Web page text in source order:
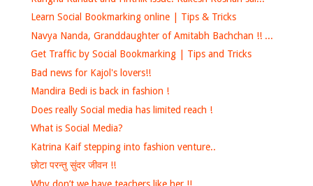
Learn Social Bookmarking online | Tips & Tricks
Navya Nanda, Granddaughter of Amitabh Bachchan !! ...
Get Traffic by Social Bookmarking | Tips and Tricks
Bad news for Kajol's lovers!!
Mandira Bedi is back in fashion !
Does really Social media has limited reach !
What is Social Media?
Katrina Kaif stepping into fashion venture..
छोटा परन्तु सुंदर जीवन !!
Why don’t we have teachers like her !!